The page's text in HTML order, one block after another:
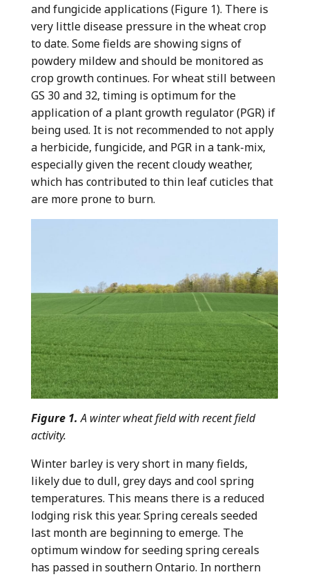
and fungicide applications (Figure 1). There is
very little disease pressure in the wheat crop
to date. Some fields are showing signs of
powdery mildew and should be monitored as
crop growth continues. For wheat still between
GS 30 and 32, timing is optimum for the
application of a plant growth regulator (PGR) if
being used. It is not recommended to not apply
a herbicide, fungicide, and PGR in a tank-mix,
especially given the recent cloudy weather,
which has contributed to thin leaf cuticles that
are more prone to burn.
Figure 1.A winter wheat field with recent field
activity.
Winter barley is very short in many fields,
likely due to dull, grey days and cool spring
temperatures. This means there is a reduced
lodging risk this year. Spring cereals seeded
last month are beginning to emerge. The
optimum window for seeding spring cereals
has passed in southern Ontario. In northern